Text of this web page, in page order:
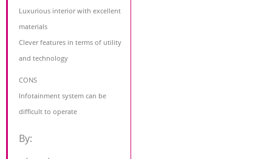
Luxurious interior with excellent
materials
Clever features in terms of utility
and technology
CONS
Infotainment system can be
difficult to operate
By: